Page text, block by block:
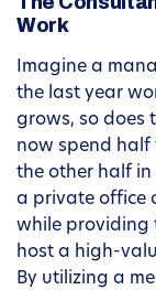
Work
Imagine a
the last year
grows, so does
now spend half
the other half in
a private office
while providing
host a high-
By utilizing a